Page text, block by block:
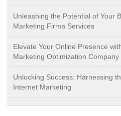
Unleashing the Potential of Your
Marketing Firma Services
Elevate Your Online Presence
Marketing Optimization Company
Unlocking Success: Harnessing
Internet Marketing